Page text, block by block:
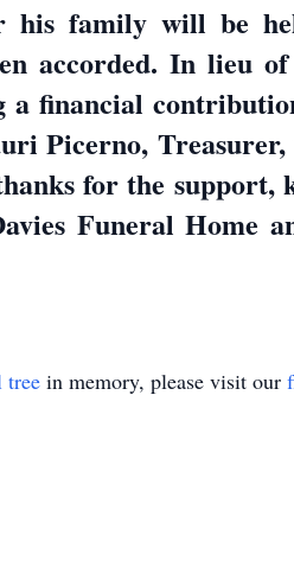
family will be
accorded. In lieu
financial
Picerno,
for the support,
Funeral Home
tree in memory, please visit our